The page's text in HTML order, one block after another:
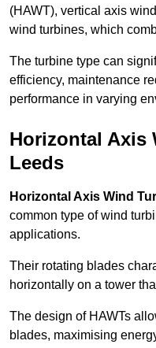
(HAWT), vertical axis
wind turbines, which
The turbine type can
efficiency, maintenance
performance in varying
Horizontal Axis
Leeds
Horizontal Axis Wind
common type of wind
applications.
Their rotating blades
horizontally on a tower
The design of HAWTs
blades, maximising